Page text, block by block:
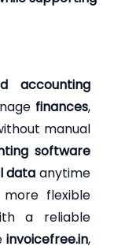
accounting
finances,
manual
software
data anytime
flexible
a reliable
invoicefree.in,